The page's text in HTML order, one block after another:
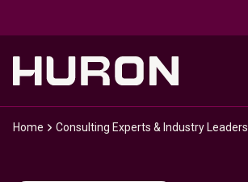
Home Consulting Experts & Industry Leaders